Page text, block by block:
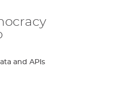
and APIs